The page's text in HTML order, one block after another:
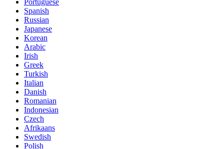
Portuguese
Spanish
Russian
Japanese
Korean
Arabic
Irish
Greek
Turkish
Italian
Danish
Romanian
Indonesian
Czech
Afrikaans
Swedish
Polish